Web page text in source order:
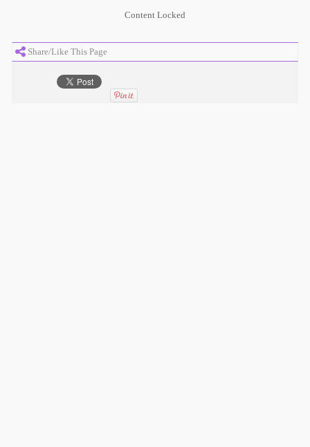
Share/Like This Page
Content Locked